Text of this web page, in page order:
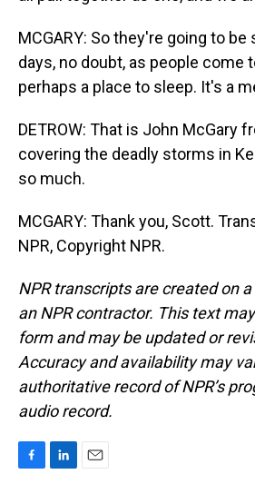
MCGARY: So they're going to be
days, no doubt, as people come
perhaps a place to sleep. It's a
DETROW: That is John McGary
covering the deadly storms in
so much.
MCGARY: Thank you, Scott.
NPR, Copyright NPR.
NPR transcripts are created on
an NPR contractor. This text
form and may be updated or
Accuracy and availability may
authoritative record of NPR’s
audio record.